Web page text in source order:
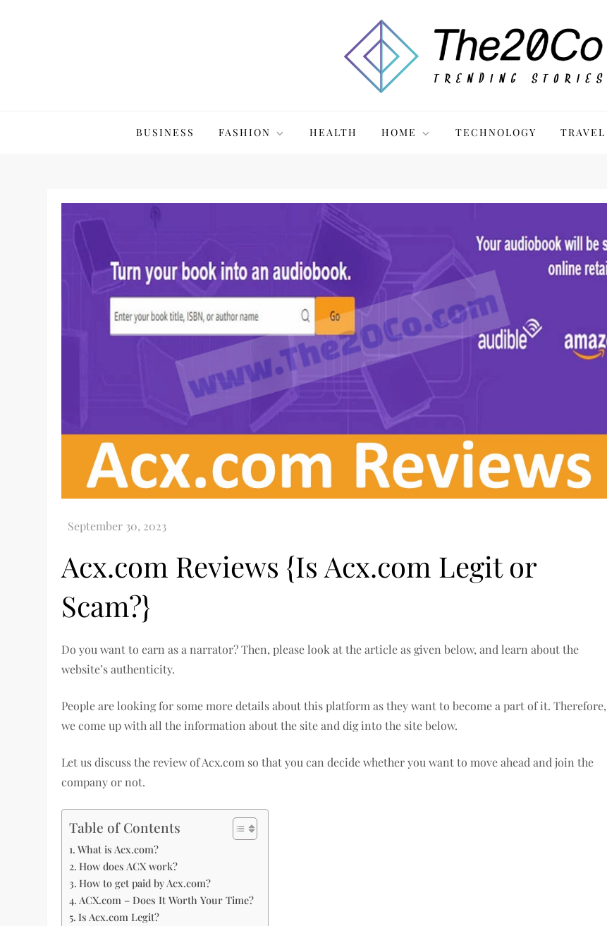
BUSINESS FASHION HEALTH HOME TECHNOLOGY TRAVEL
Acx.com Reviews {Is Acx.com Legit or
Scam?}
Do you want to earn as a narrator? Then, please look at the article as given below, and learn about the
website’s authenticity.
People are looking for some more details about this platform as they want to become a part of it. Therefore,
we come up with all the information about the site and dig into the site below.
Let us discuss the review of Acx.com so that you can decide whether you want to move ahead and join the
company or not.
Table of Contents
What is Acx.com?
How does ACX work?
How to get paid by Acx.com?
ACX.com – Does It Worth Your Time?
Is Acx.com Legit?